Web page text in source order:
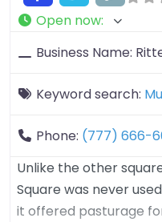
Open now:
Business Name:
Keyword search:
Phone: (777) 666-
Unlike the other
Square was never
it offered pasturage